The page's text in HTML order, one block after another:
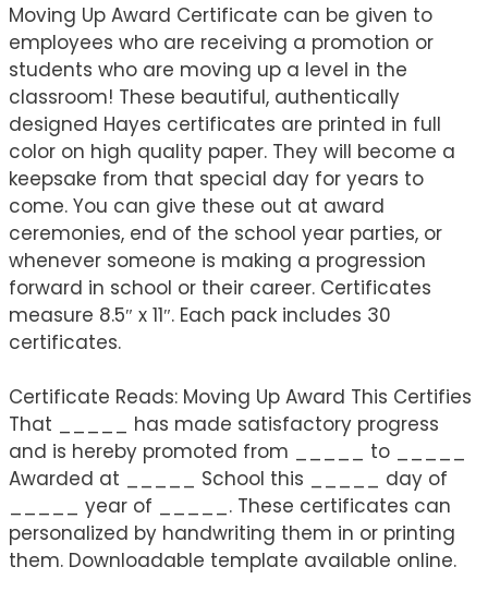
Moving Up Award Certificate can be given to
employees who are receiving a promotion or
students who are moving up a level in the
classroom! These beautiful, authentically
designed Hayes certificates are printed in full
color on high quality paper. They will become a
keepsake from that special day for years to
come. You can give these out at award
ceremonies, end of the school year parties, or
whenever someone is making a progression
forward in school or their career. Certificates
measure 8.5″ x 11″. Each pack includes 30
certificates.
Certificate Reads: Moving Up Award This Certifies
That _____ has made satisfactory progress
and is hereby promoted from _____ to _____
Awarded at _____ School this _____ day of
_____ year of _____. These certificates can
personalized by handwriting them in or printing
them. Downloadable template available online.